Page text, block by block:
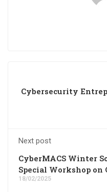
Cybersecurity
Next post
CyberMACS Winter
Special Workshop
18/02/2025